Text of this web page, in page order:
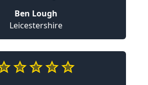
Ben Lough
Leicestershire